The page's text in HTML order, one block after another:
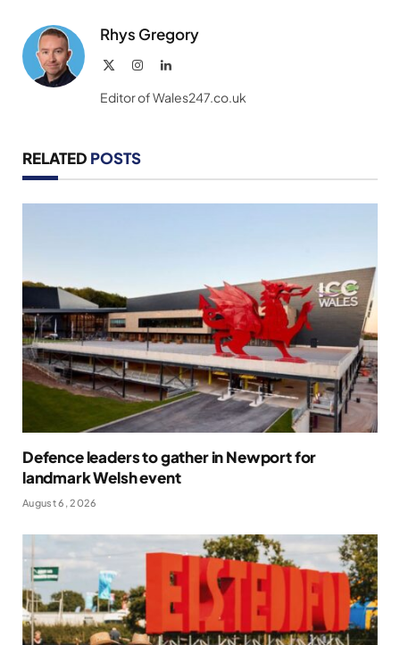
Rhys Gregory
InstagramLinkedIn
Editor of Wales247.co.uk
RELATED POSTS
Defence leaders to gather in Newport for
landmark Welsh event
August 6, 2026